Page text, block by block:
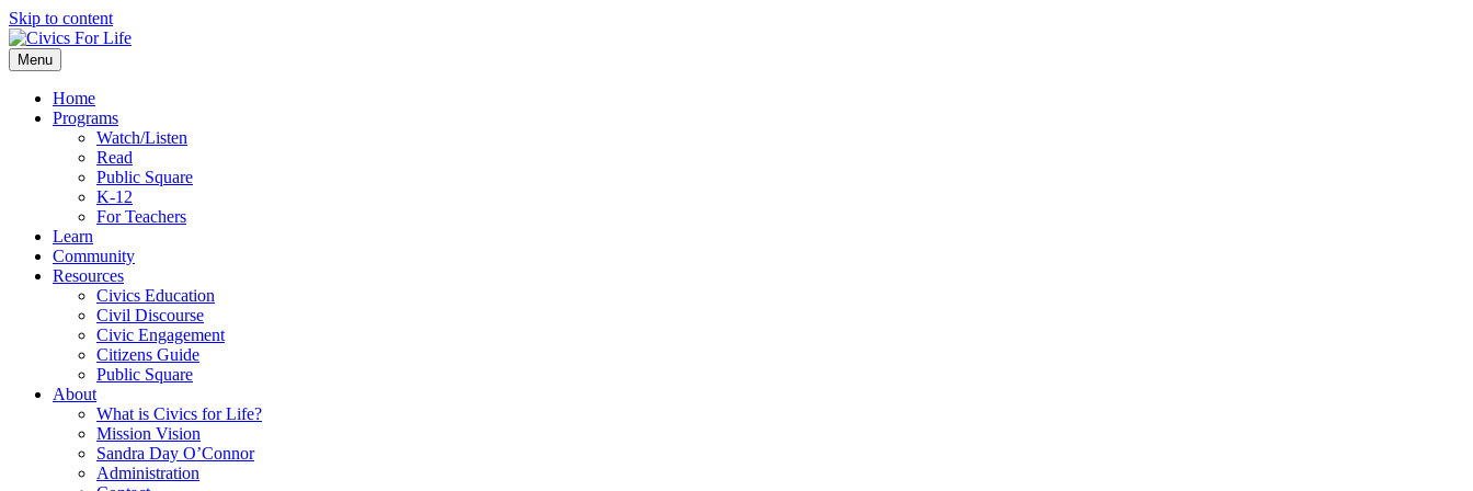
Skip to content
Menu
Home
Programs
Watch/Listen
Read
Public Square
K-12
For Teachers
Learn
Community
Resources
Civics Education
Civil Discourse
Civic Engagement
Citizens Guide
Public Square
About
What is Civics for Life?
Mission Vision
Sandra Day O’Connor
Administration